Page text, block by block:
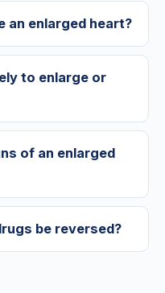
an enlarged heart?
to enlarge or
of an enlarged
be reversed?